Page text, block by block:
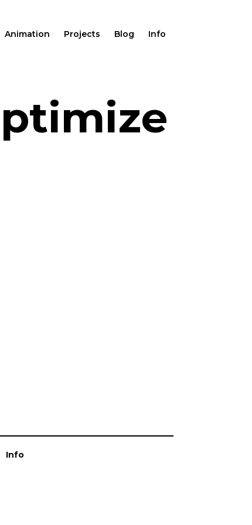
Animation Projects Blog Info
Info